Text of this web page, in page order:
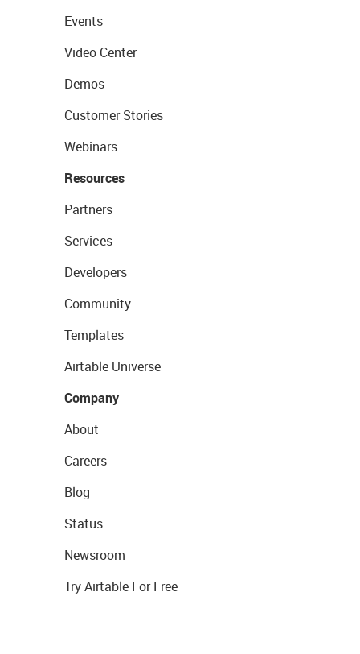
Events
Video Center
Demos
Customer Stories
Webinars
Resources
Partners
Services
Developers
Community
Templates
Airtable Universe
Company
About
Careers
Blog
Status
Newsroom
Try Airtable For Free